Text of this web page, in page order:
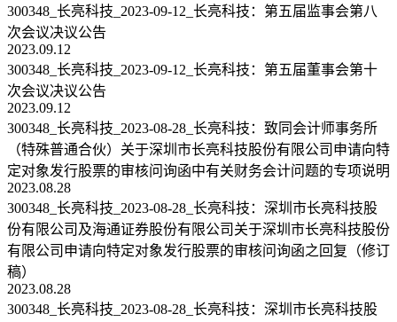
300348_长亮科技_2023-09-12_长亮科技：第五届监事会第八
次会议决议公告
2023.09.12
300348_长亮科技_2023-09-12_长亮科技：第五届董事会第十
次会议决议公告
2023.09.12
300348_长亮科技_2023-08-28_长亮科技：致同会计师事务所
（特殊普通合伙）关于深圳市长亮科技股份有限公司申请向特
定对象发行股票的审核问询函中有关财务会计问题的专项说明
2023.08.28
300348_长亮科技_2023-08-28_长亮科技：深圳市长亮科技股
份有限公司及海通证券股份有限公司关于深圳市长亮科技股份
有限公司申请向特定对象发行股票的审核问询函之回复（修订
稿）
2023.08.28
300348_长亮科技_2023-08-28_长亮科技：深圳市长亮科技股